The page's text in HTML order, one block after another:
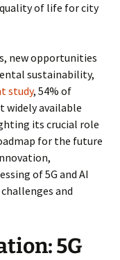
of life for city
new opportunities
sustainability,
study, 54% of
widely available
its crucial role
for the future
of 5G and AI
and
5G